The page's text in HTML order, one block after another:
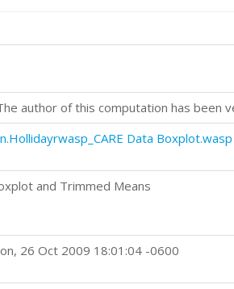
author of this computation has been
Data Boxplot.wasp
and Trimmed Means
26 Oct 2009 18:01:04 -0600